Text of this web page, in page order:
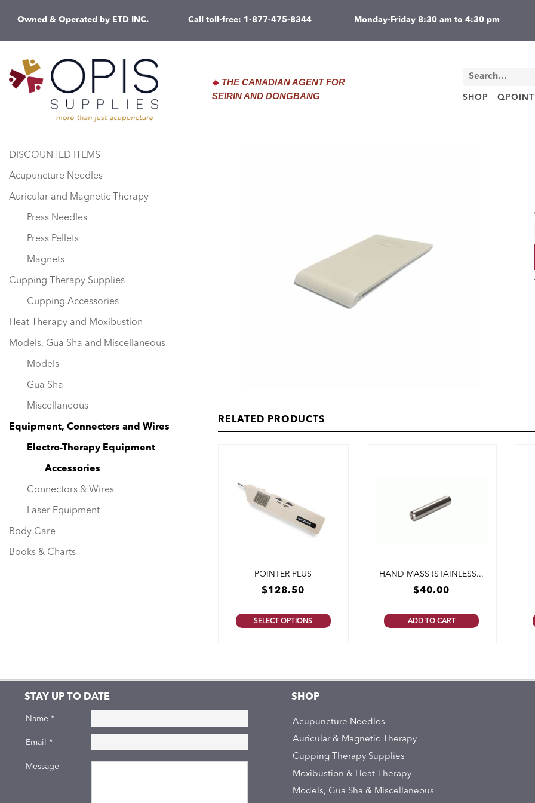
Owned & Operated by ETD INC. Call toll-free: 1-877-475-8344 Monday-Friday 8:30 am to 4:30 pm
THE CANADIAN AGENT FOR
SEIRIN AND DONGBANG
SHOP
DISCOUNTED ITEMS
Acupuncture Needles
Auricular and Magnetic Therapy
Press Needles
Press Pellets
Magnets
Cupping Therapy Supplies
Cupping Accessories
Heat Therapy and Moxibustion
Models, Gua Sha and Miscellaneous
Models
Gua Sha
Miscellaneous
Equipment, Connectors and Wires
Electro-Therapy Equipment
Accessories
Connectors & Wires
Laser Equipment
Body Care
Books & Charts
RELATED PRODUCTS
POINTER PLUS
$128.50
SELECT OPTIONS
HAND MASS (STAINLESS...
$40.00
ADD TO CART
STAY UP TO DATE
Name *
Email *
Message
SHOP
Acupuncture Needles
Auricular & Magnetic Therapy
Cupping Therapy Supplies
Moxibustion & Heat Therapy
Models, Gua Sha & Miscellaneous